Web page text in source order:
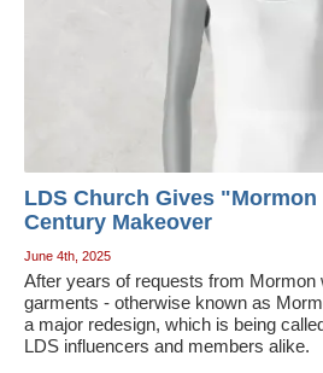
LDS Church Gives
Century Makeover
June 4th, 2025
After years of requests from Mormon
garments - otherwise known as
a major redesign, which is being
LDS influencers and members alike.